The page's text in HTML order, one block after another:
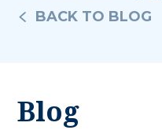
BACK TO BLOG
Blog